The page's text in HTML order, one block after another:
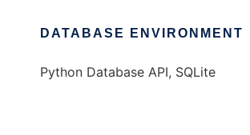
DATABASE ENVIRONMENT
Python Database API, SQLite